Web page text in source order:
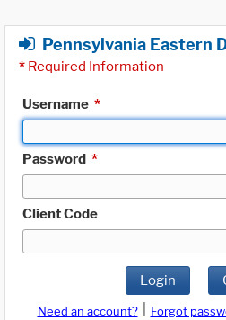
Pennsylvania Eastern
* Required Information
Username *
Password *
Client Code
Login
Need an account? Forgot